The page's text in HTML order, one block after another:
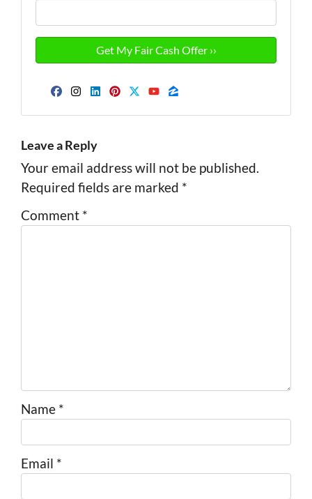
Facebook
Instagram
LinkedIn
Pinterest
Leave a Reply
Your email address will not be published.
Required fields are marked *
Comment *
Name *
Email *